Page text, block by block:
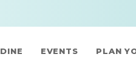
DINE EVENTS PLAN